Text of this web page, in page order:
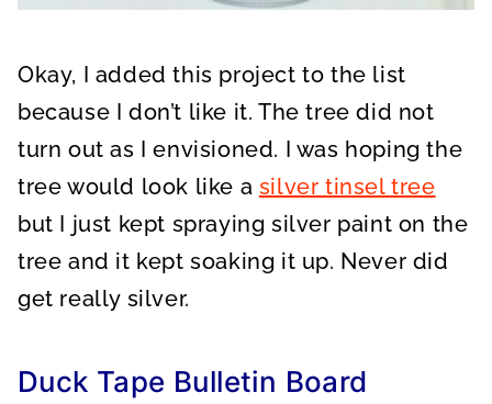
Okay, I added this project to the list
because I don’t like it. The tree did not
turn out as I envisioned. I was hoping the
tree would look like a silver tinsel tree
but I just kept spraying silver paint on the
tree and it kept soaking it up. Never did
get really silver.
Duck Tape Bulletin Board